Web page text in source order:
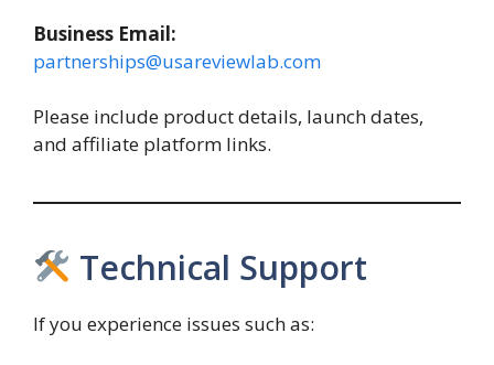
Business Email:
partnerships@usareviewlab.com
Please include product details, launch dates,
and affiliate platform links.
Technical Support
If you experience issues such as: